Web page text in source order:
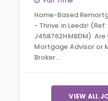
Home-Based
- Thrive in Leeds! (Ref:
J458762HMBDM)
Mortgage Advisor or
Broker…
VIEW ALL